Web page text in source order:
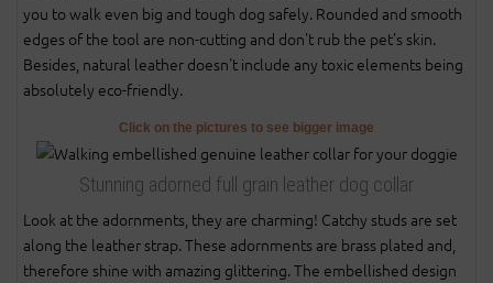
you to walk even big and tough dog safely. Rounded and smooth
edges of the tool are non-cutting and don't rub the pet's skin.
Besides, natural leather doesn't include any toxic elements being
absolutely eco-friendly.
Click on the pictures to see bigger image
Stunning adorned full grain leather dog collar
Look at the adornments, they are charming! Catchy studs are set
along the leather strap. These adornments are brass plated and,
therefore shine with amazing glittering. The embellished design